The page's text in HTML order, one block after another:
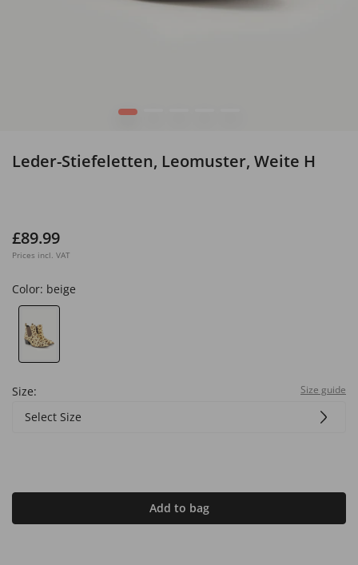
1
Leder-Stiefeletten, Leomuster, Weite H
£89.99
Prices incl. VAT
Color: beige
Size: Size guide
Select Size
Add to bag